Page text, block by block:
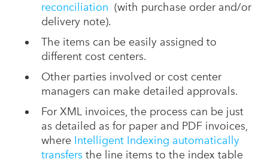
reconciliation (with purchase order and/or
delivery note).
The items can be easily assigned to
different cost centers.
Other parties involved or cost center
managers can make detailed approvals.
For XML invoices, the process can be just
as detailed as for paper and PDF invoices,
where Intelligent Indexing automatically
transfersthe line items to the index table